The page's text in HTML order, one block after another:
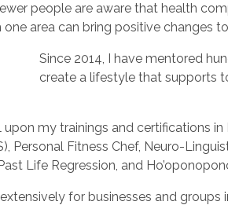
people are aware that health
one area can bring positive changes
Since 2014, I have mentored
create a lifestyle that supports
upon my trainings and certifications
Personal Fitness Chef, Neuro-
Life Regression, and
for businesses and